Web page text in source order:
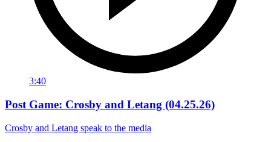
3:40
Post Game: Crosby and Letang (04.25.26)
Crosby and Letang speak to the media